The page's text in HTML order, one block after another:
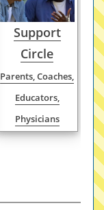
Support
Circle
Parents, Coaches,
Educators,
Physicians